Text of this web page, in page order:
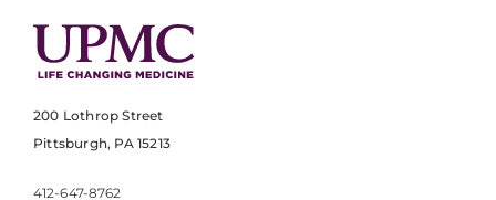
200 Lothrop Street
Pittsburgh, PA 15213
412-647-8762